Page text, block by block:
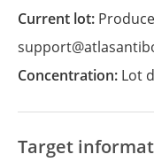
Current lot:
Concentration: Lot
Target